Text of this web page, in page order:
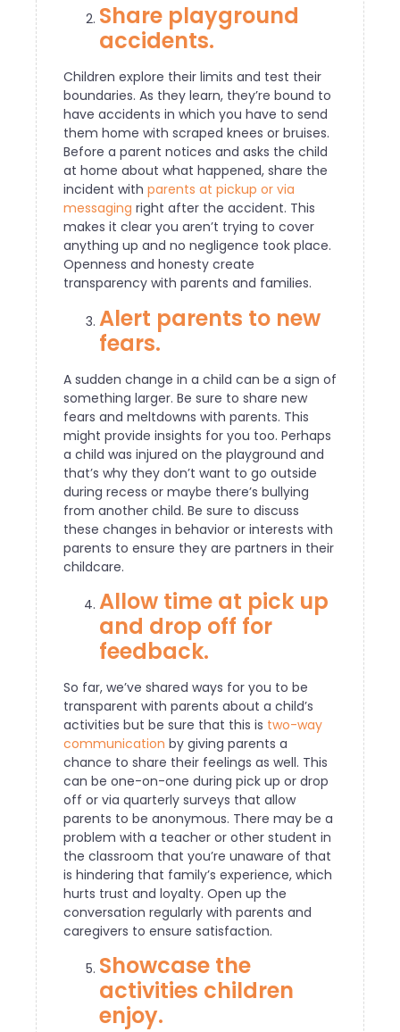
Share playground
accidents.
Children explore their limits and test their
boundaries. As they learn, they’re bound to
have accidents in which you have to send
them home with scraped knees or bruises.
Before a parent notices and asks the child
at home about what happened, share the
incident with parents at pickup or via
messaging right after the accident. This
makes it clear you aren’t trying to cover
anything up and no negligence took place.
Openness and honesty create
transparency with parents and families.
Alert parents to new
fears.
A sudden change in a child can be a sign of
something larger. Be sure to share new
fears and meltdowns with parents. This
might provide insights for you too. Perhaps
a child was injured on the playground and
that’s why they don’t want to go outside
during recess or maybe there’s bullying
from another child. Be sure to discuss
these changes in behavior or interests with
parents to ensure they are partners in their
childcare.
Allow time at pick up
and drop off for
feedback.
So far, we’ve shared ways for you to be
transparent with parents about a child’s
activities but be sure that this is two-way
communication by giving parents a
chance to share their feelings as well. This
can be one-on-one during pick up or drop
off or via quarterly surveys that allow
parents to be anonymous. There may be a
problem with a teacher or other student in
the classroom that you’re unaware of that
is hindering that family’s experience, which
hurts trust and loyalty. Open up the
conversation regularly with parents and
caregivers to ensure satisfaction.
Showcase the
activities children
enjoy.